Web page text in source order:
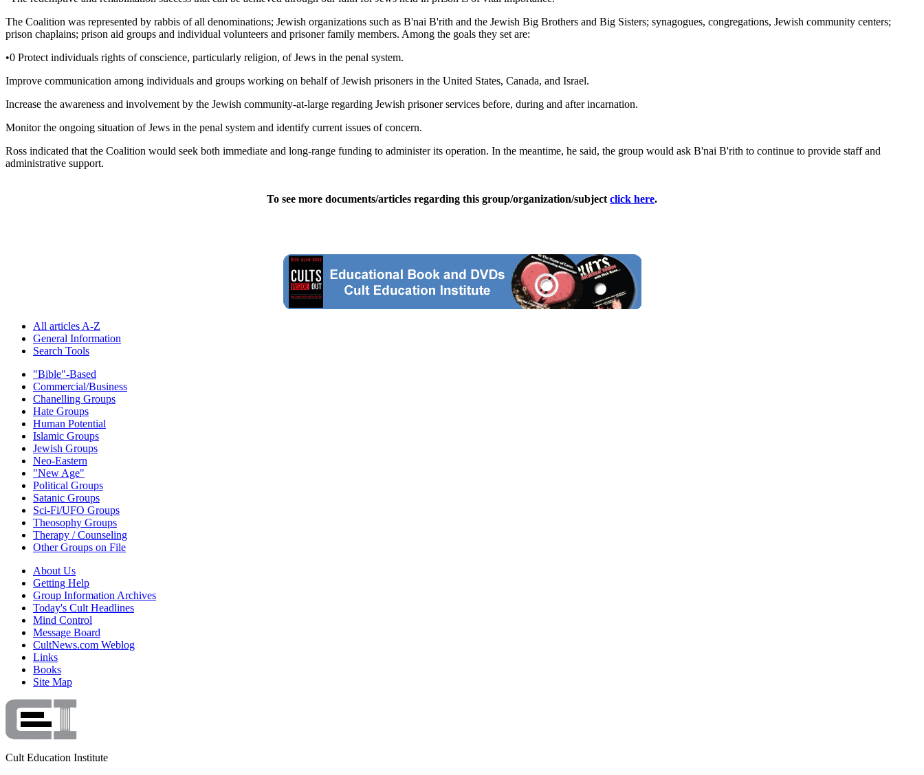
The Coalition was represented by rabbis of all denominations; Jewish organizations such as B'nai B'rith and the Jewish Big Brothers and Big Sisters; synagogues, congregations, Jewish community centers;
prison chaplains; prison aid groups and individual volunteers and prisoner family members. Among the goals they set are:
•0 Protect individuals rights of conscience, particularly religion, of Jews in the penal system.
Improve communication among individuals and groups working on behalf of Jewish prisoners in the United States, Canada, and Israel.
Increase the awareness and involvement by the Jewish community-at-large regarding Jewish prisoner services before, during and after incarnation.
Monitor the ongoing situation of Jews in the penal system and identify current issues of concern.
Ross indicated that the Coalition would seek both immediate and long-range funding to administer its operation. In the meantime, he said, the group would ask B'nai B'rith to continue to provide staff and
administrative support.
To see more documents/articles regarding this group/organization/subject click here.
All articles A-Z
General Information
Search Tools
"Bible"-Based
Commercial/Business
Chanelling Groups
Hate Groups
Human Potential
Islamic Groups
Jewish Groups
Neo-Eastern
"New Age"
Political Groups
Satanic Groups
Sci-Fi/UFO Groups
Theosophy Groups
Therapy / Counseling
Other Groups on File
About Us
Getting Help
Group Information Archives
Today's Cult Headlines
Mind Control
Message Board
CultNews.com Weblog
Links
Books
Site Map
Cult Education Institute